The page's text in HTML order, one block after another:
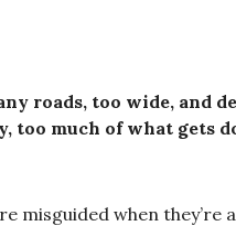
roads, too wide, and
too much of what gets
misguided when they’re